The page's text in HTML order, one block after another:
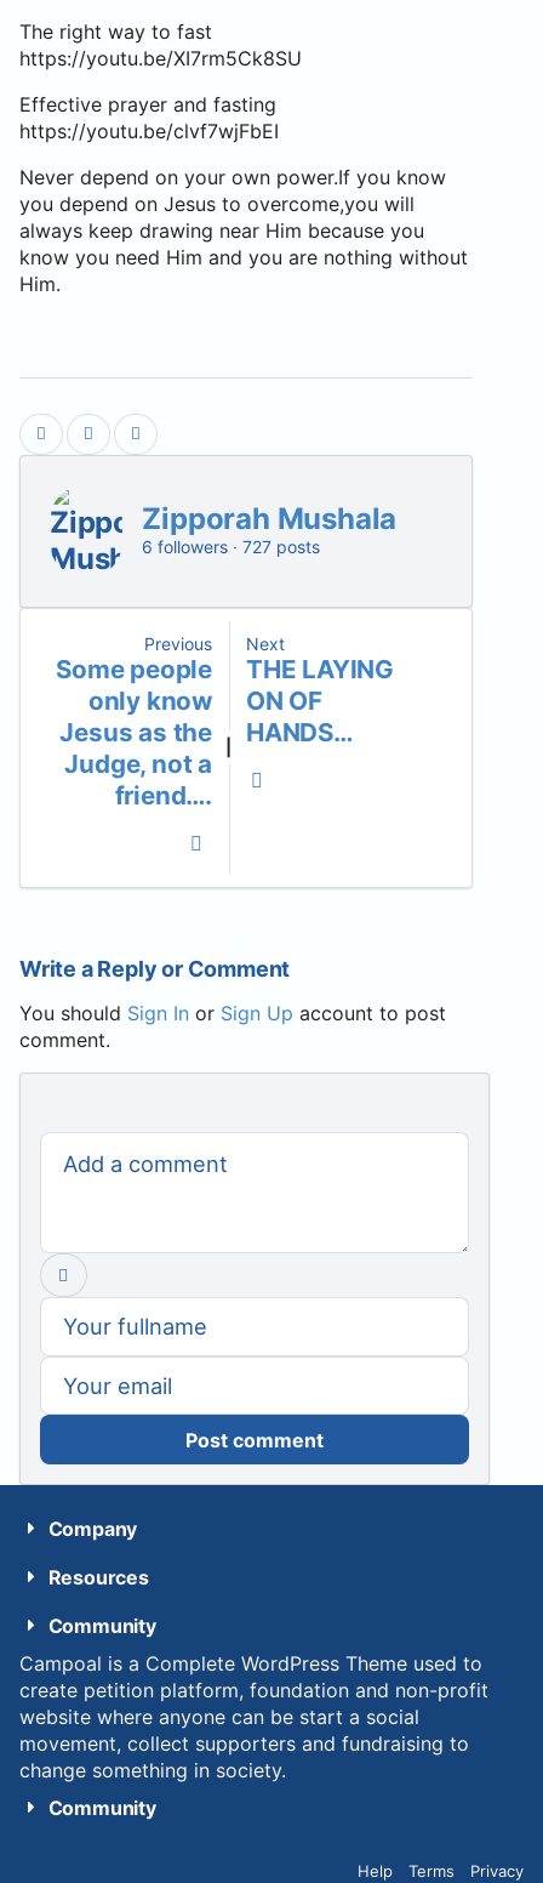
The right way to fast
https://youtu.be/XI7rm5Ck8SU
Effective prayer and fasting
https://youtu.be/clvf7wjFbEI
Never depend on your own power.If you know
you depend on Jesus to overcome,you will
always keep drawing near Him because you
know you need Him and you are nothing without
Him.
Zipporah Mushala
6 followers · 727 posts
Previous
Some people
only know
Jesus as the
Judge, not a
friend….
Next
THE LAYING
ON OF
HANDS…
Write a Reply or Comment
You should Sign In or Sign Up account to post
comment.
Post comment
Company
Resources
Community
Campoal is a Complete WordPress Theme used to
create petition platform, foundation and non-profit
website where anyone can be start a social
movement, collect supporters and fundraising to
change something in society.
Community
Help Terms Privacy